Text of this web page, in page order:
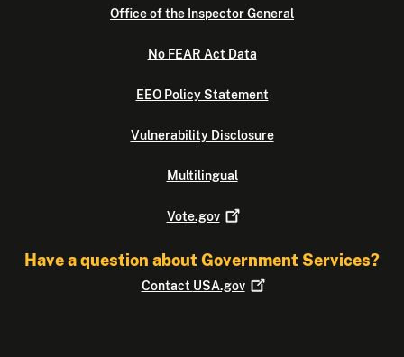
Office of the Inspector General
No FEAR Act Data
EEO Policy Statement
Vulnerability Disclosure
Multilingual
Vote.gov
Have a question about Government Services?
Contact USA.gov